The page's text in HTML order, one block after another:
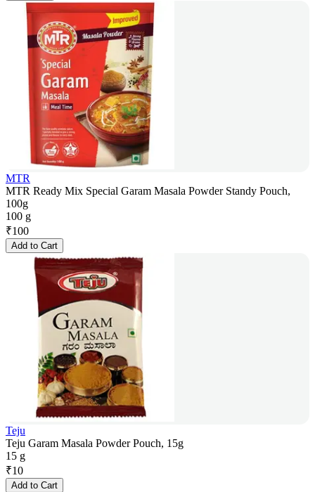
MTR
MTR Ready Mix Special Garam Masala Powder Standy Pouch,
100g
100 g
₹100
Add to Cart
Teju
Teju Garam Masala Powder Pouch, 15g
15 g
₹10
Add to Cart